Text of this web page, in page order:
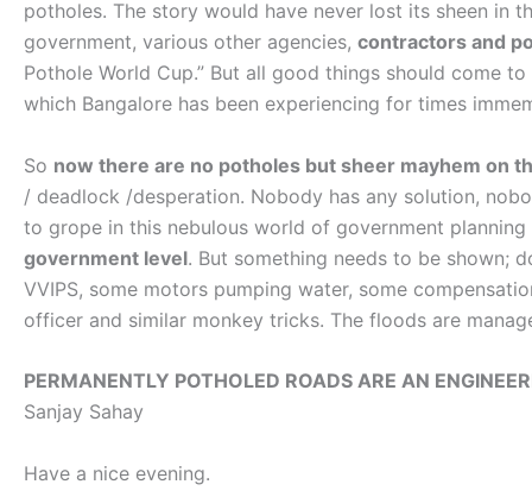
potholes. The story would have never lost its sheen in
government, various other agencies, contractors and
Pothole World Cup.” But all good things should come
which Bangalore has been experiencing for times
So now there are no potholes but sheer mayhem on
/ deadlock /desperation. Nobody has any solution,
to grope in this nebulous world of government planning
government level. But something needs to be shown;
VVIPS, some motors pumping water, some
officer and similar monkey tricks. The floods are
PERMANENTLY POTHOLED ROADS ARE AN
Sanjay Sahay
Have a nice evening.